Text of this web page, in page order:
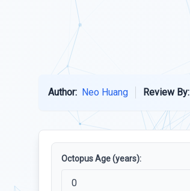
Author: Neo Huang Review By:
Octopus Age (years):